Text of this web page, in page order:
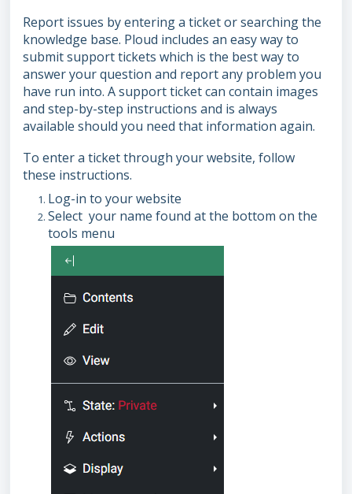
Report issues by entering a ticket or searching the
knowledge base. Ploud includes an easy way to
submit support tickets which is the best way to
answer your question and report any problem you
have run into. A support ticket can contain images
and step-by-step instructions and is always
available should you need that information again.
To enter a ticket through your website, follow
these instructions.
Log-in to your website
Select your name found at the bottom on the
tools menu